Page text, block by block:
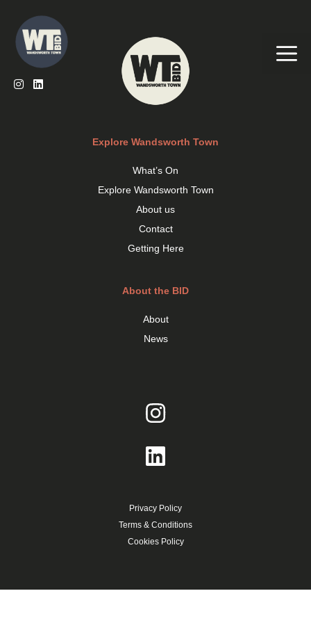
content
Explore Wandsworth Town
What’s On
Explore Wandsworth Town
About us
Contact
Getting Here
About the BID
About
News
Privacy Policy
Terms & Conditions
Cookies Policy